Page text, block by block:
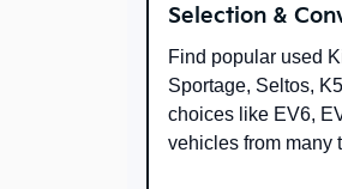
Selection &
Find popular used
Sportage, Seltos,
choices like EV6,
vehicles from many